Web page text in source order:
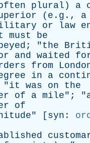
plural ) a
(e.g., a
or law
must
be
; "the
and waited
from
in a
"it was on
the
of a mile"; "
of
" [ syn :